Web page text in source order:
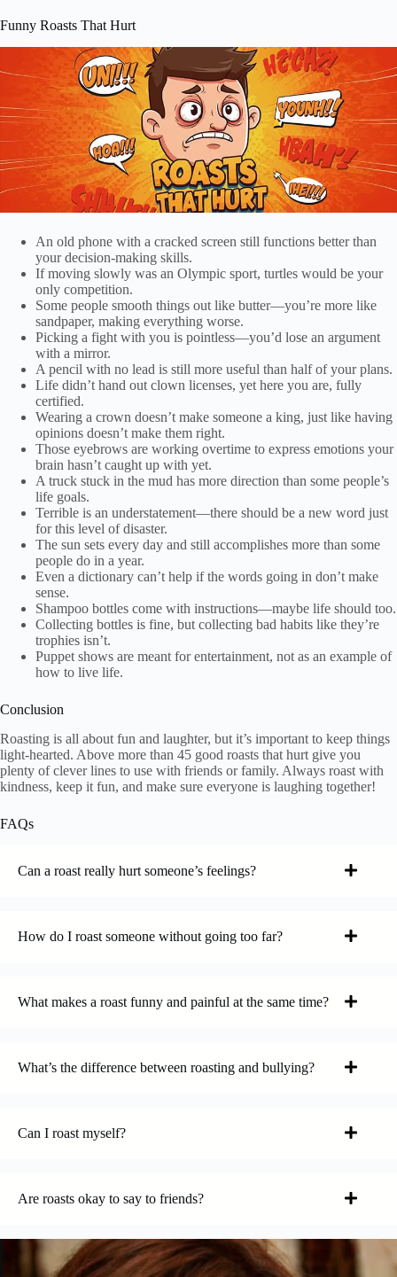
Funny Roasts That Hurt
An old phone with a cracked screen still functions better than
your decision-making skills.
If moving slowly was an Olympic sport, turtles would be your
only competition.
Some people smooth things out like butter—you’re more like
sandpaper, making everything worse.
Picking a fight with you is pointless—you’d lose an argument
with a mirror.
A pencil with no lead is still more useful than half of your plans.
Life didn’t hand out clown licenses, yet here you are, fully
certified.
Wearing a crown doesn’t make someone a king, just like having
opinions doesn’t make them right.
Those eyebrows are working overtime to express emotions your
brain hasn’t caught up with yet.
A truck stuck in the mud has more direction than some people’s
life goals.
Terrible is an understatement—there should be a new word just
for this level of disaster.
The sun sets every day and still accomplishes more than some
people do in a year.
Even a dictionary can’t help if the words going in don’t make
sense.
Shampoo bottles come with instructions—maybe life should too.
Collecting bottles is fine, but collecting bad habits like they’re
trophies isn’t.
Puppet shows are meant for entertainment, not as an example of
how to live life.
Conclusion
Roasting is all about fun and laughter, but it’s important to keep things
light-hearted. Above more than 45 good roasts that hurt give you
plenty of clever lines to use with friends or family. Always roast with
kindness, keep it fun, and make sure everyone is laughing together!
FAQs
Can a roast really hurt someone’s feelings?
How do I roast someone without going too far?
What makes a roast funny and painful at the same time?
What’s the difference between roasting and bullying?
Can I roast myself?
Are roasts okay to say to friends?